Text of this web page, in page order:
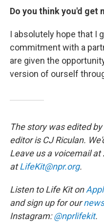
Do you think you'd get
I absolutely hope that I
commitment with a
are given the
version of ourself
The story was edited
editor is CJ Riculan.
Leave us a voicemail at
atLifeKit@npr.org.
Listen to Life Kit on
and sign up for our
Instagram:@nprlifekit.